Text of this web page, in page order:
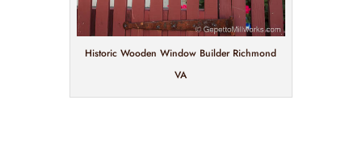
Historic Wooden Window Builder Richmond
VA